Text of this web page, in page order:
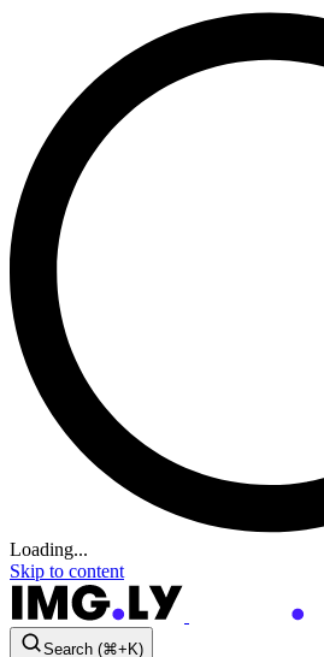
Loading...
Skip to content
Search (⌘+K)